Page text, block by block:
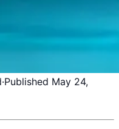
·Published May 24,